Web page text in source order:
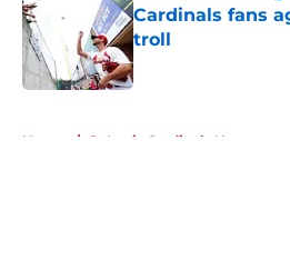
Cardinals fans
troll
Published by on Invalid
Home / St Louis Cardinals News